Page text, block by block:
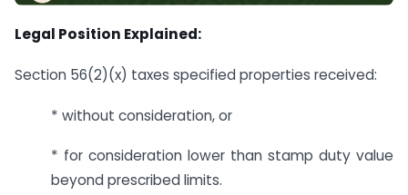
Legal Position Explained:
Section 56(2)(x) taxes specified properties received:
* without consideration, or
* for consideration lower than stamp duty value
beyond prescribed limits.